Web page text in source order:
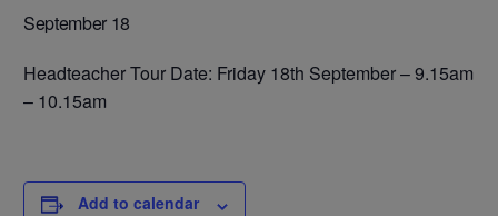
September 18
Headteacher Tour Date: Friday 18th September – 9.15am
– 10.15am
Add to calendar